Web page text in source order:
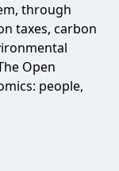
through
taxes, carbon
Open
people,